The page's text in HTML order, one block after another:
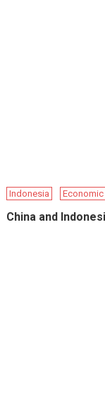
Indonesia
China and